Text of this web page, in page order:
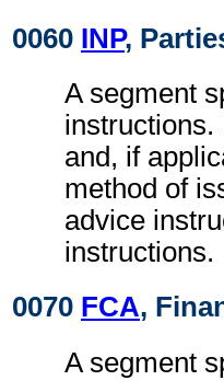
0060 INP,
A segment
instructions.
and, if
method of
advice
instructions.
0070 FCA,
A segment